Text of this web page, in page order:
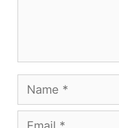
Name
Email